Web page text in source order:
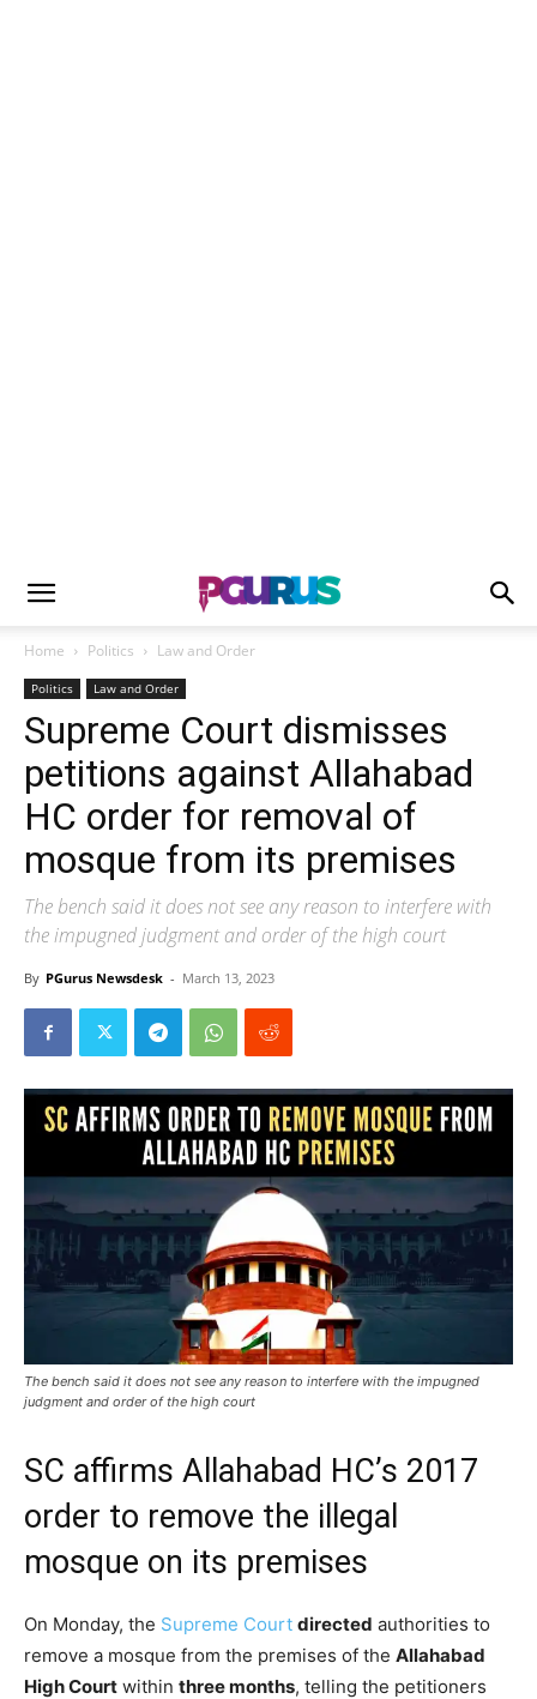
Home Politics Law and Order
Politics Law and Order
Supreme Court dismisses
petitions against Allahabad
HC order for removal of
mosque from its premises
The bench said it does not see any reason to interfere with
the impugned judgment and order of the high court
By PGurus Newsdesk - March 13, 2023
The bench said it does not see any reason to interfere with the impugned
judgment and order of the high court
SC affirms Allahabad HC’s 2017
order to remove the illegal
mosque on its premises
On Monday, the Supreme Court directed authorities to
remove a mosque from the premises of the Allahabad
High Court within three months, telling the petitioners